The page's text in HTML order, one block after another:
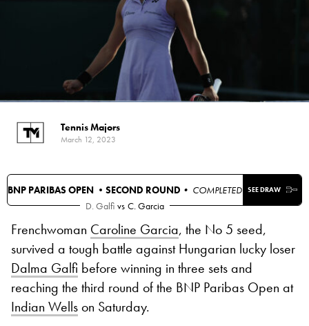
Tennis Majors
March 12, 2023
BNP PARIBAS OPEN •SECOND ROUND • COMPLETED SEE DRAW
D. Galfi vs C. Garcia
Frenchwoman Caroline Garcia, the No 5 seed,
survived a tough battle against Hungarian lucky loser
Dalma Galfi before winning in three sets and
reaching the third round of the BNP Paribas Open at
Indian Wellson Saturday.